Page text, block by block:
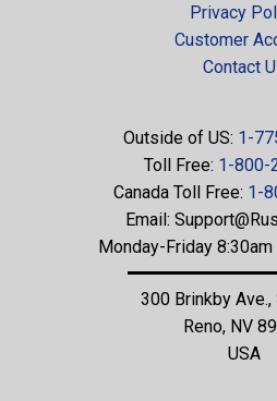
Privacy
Customer
Contact
Outside of US: 1-
Toll Free: 1-800-
Canada Toll Free: 1-
Email:
Monday-Friday
300 Brinkby
Reno, NV
USA